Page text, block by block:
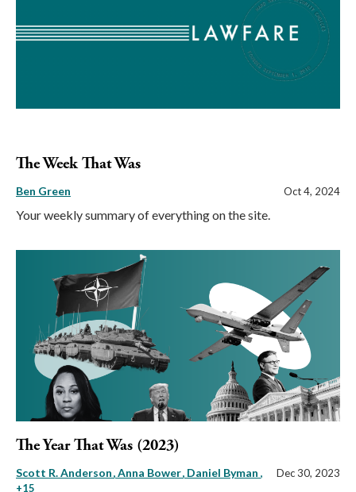
The Week That Was
Ben Green Oct 4, 2024
Your weekly summary of everything on the site.
The Year That Was (2023)
Scott R. Anderson Anna Bower Daniel Byman ,
+15
Dec 30, 2023